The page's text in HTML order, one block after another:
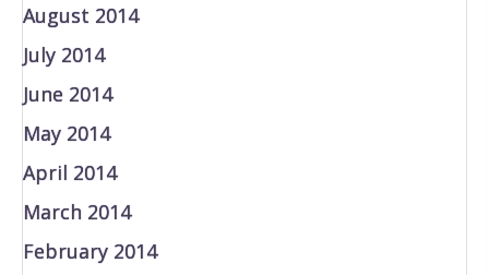
August 2014
July 2014
June 2014
May 2014
April 2014
March 2014
February 2014